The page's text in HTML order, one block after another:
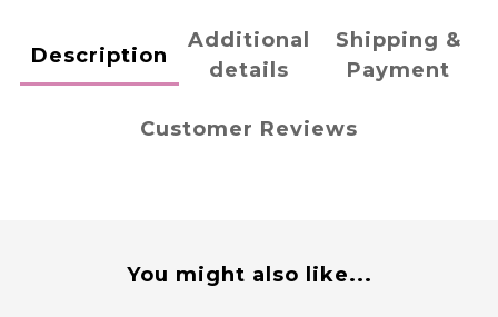
Description
Additional
details
Shipping &
Payment
Customer Reviews
You might also like...